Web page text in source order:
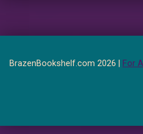
BrazenBookshelf.com 2026 | For